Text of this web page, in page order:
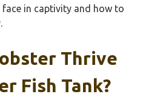
in captivity and how to
Thrive
Fish Tank?